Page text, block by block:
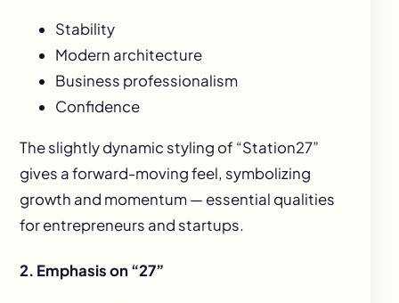
Stability
Modern architecture
Business professionalism
Confidence
The slightly dynamic styling of “Station27”
gives a forward-moving feel, symbolizing
growth and momentum — essential qualities
for entrepreneurs and startups.
2. Emphasis on “27”